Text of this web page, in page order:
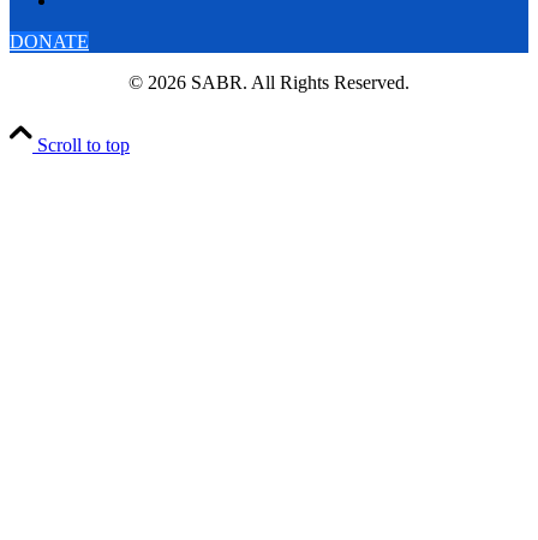
DONATE
© 2026 SABR. All Rights Reserved.
Scroll to top